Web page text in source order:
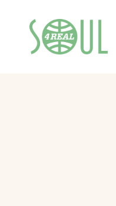
soul4real
SOUL RECORDS